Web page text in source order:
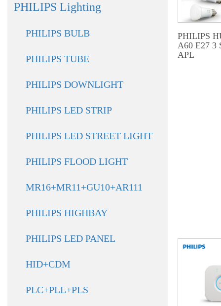
PHILIPS Lighting
PHILIPS BULB
PHILIPS TUBE
PHILIPS DOWNLIGHT
PHILIPS LED STRIP
PHILIPS LED STREET LIGHT
PHILIPS FLOOD LIGHT
MR16+MR11+GU10+AR111
PHILIPS HIGHBAY
PHILIPS LED PANEL
HID+CDM
PLC+PLL+PLS
PHILIPS
A60 E27 3
APL